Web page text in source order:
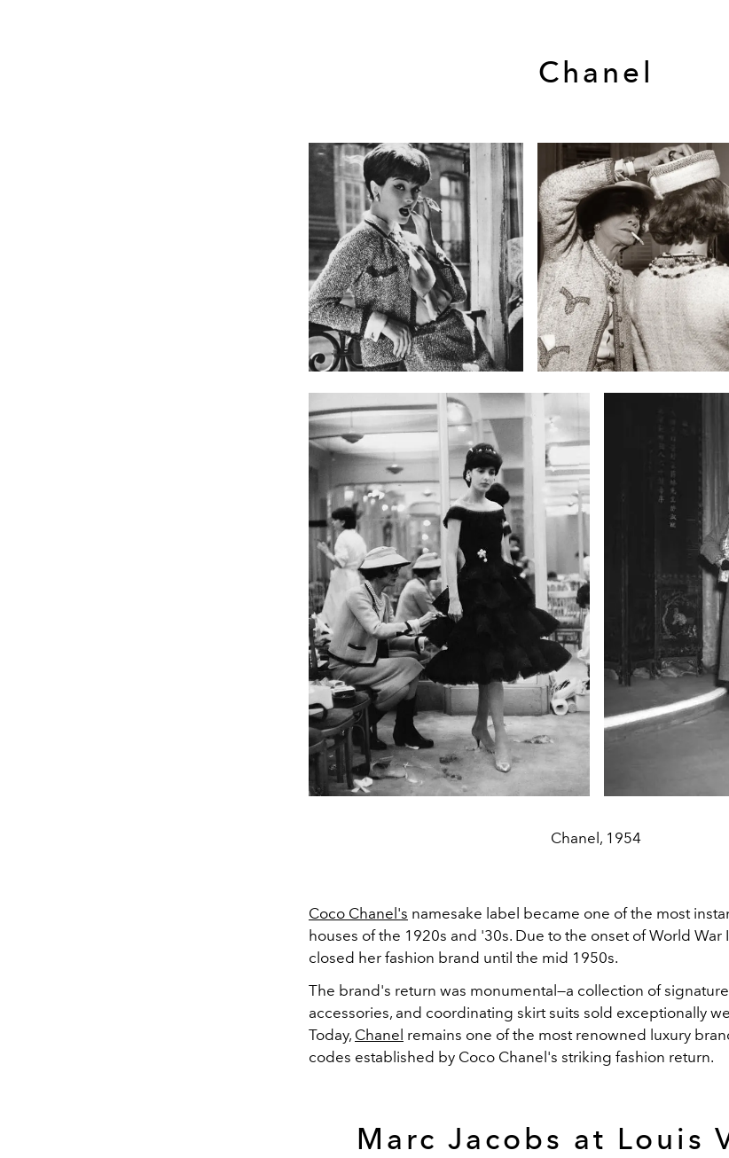
Chanel
Chanel, 1954
Coco Chanel's namesake label became one of the most
houses of the 1920s and '30s. Due to the onset of World War
closed her fashion brand until the mid 1950s.
The brand's return was monumental—a collection of
accessories, and coordinating skirt suits sold exceptionally
Today, Chanel remains one of the most renowned luxury
codes established by Coco Chanel's striking fashion return.
Marc Jacobs at Louis